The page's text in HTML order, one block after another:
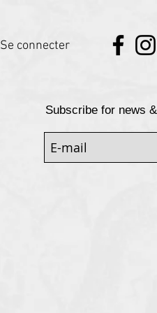
Se connecter
Subscribe for news